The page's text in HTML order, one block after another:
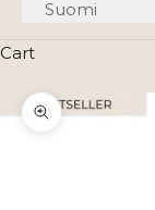
Suomi
Cart
Zoom picture